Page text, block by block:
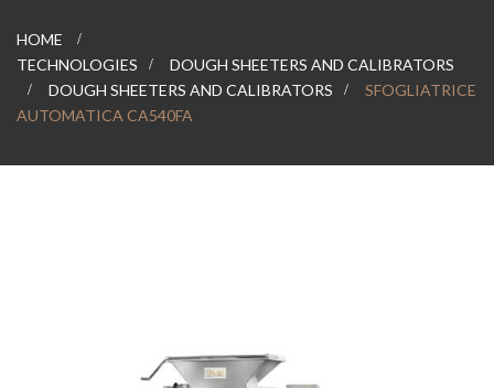
HOME
>
TECHNOLOGIES
>
DOUGH SHEETERS AND CALIBRATORS
>
DOUGH SHEETERS AND CALIBRATORS >
SFOGLIATRICE
AUTOMATICA CA540FA